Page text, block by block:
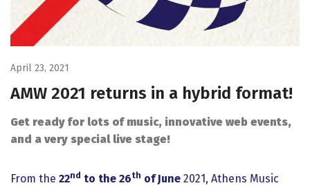
April 23, 2021
AMW 2021 returns in a hybrid format!
Get ready for lots of music, innovative web events,
and a very special live stage!
From the 22nd to the 26th of June 2021, Athens Music